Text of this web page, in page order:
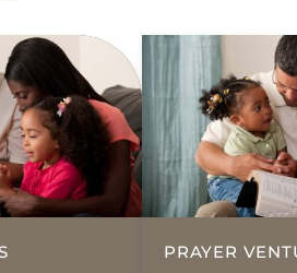
PRAYER